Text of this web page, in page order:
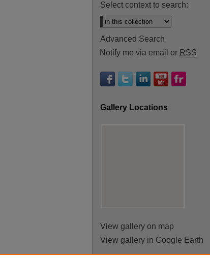
Select context to search:
Advanced Search
Notify me via email or RSS
Gallery Locations
View gallery on map
View gallery in Google Earth